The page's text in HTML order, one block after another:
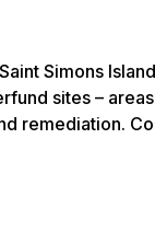
Simons
sites –
remediation.